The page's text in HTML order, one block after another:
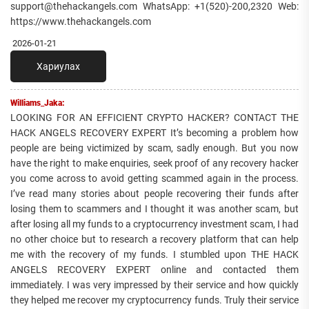
support@thehackangels.com WhatsApp: +1(520)-200,2320 Web:
https://www.thehackangels.com
2026-01-21
Хариулах
Williams_Jaka:
LOOKING FOR AN EFFICIENT CRYPTO HACKER? CONTACT THE
HACK ANGELS RECOVERY EXPERT It’s becoming a problem how
people are being victimized by scam, sadly enough. But you now
have the right to make enquiries, seek proof of any recovery hacker
you come across to avoid getting scammed again in the process.
I’ve read many stories about people recovering their funds after
losing them to scammers and I thought it was another scam, but
after losing all my funds to a cryptocurrency investment scam, I had
no other choice but to research a recovery platform that can help
me with the recovery of my funds. I stumbled upon THE HACK
ANGELS RECOVERY EXPERT online and contacted them
immediately. I was very impressed by their service and how quickly
they helped me recover my cryptocurrency funds. Truly their service